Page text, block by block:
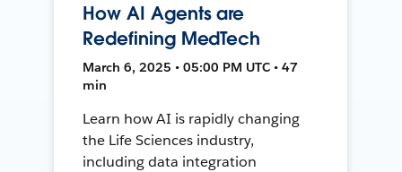
How AI Agents are
Redefining MedTech
March 6, 2025 • 05:00 PM UTC • 47
min
Learn how AI is rapidly changing
the Life Sciences industry,
including data integration